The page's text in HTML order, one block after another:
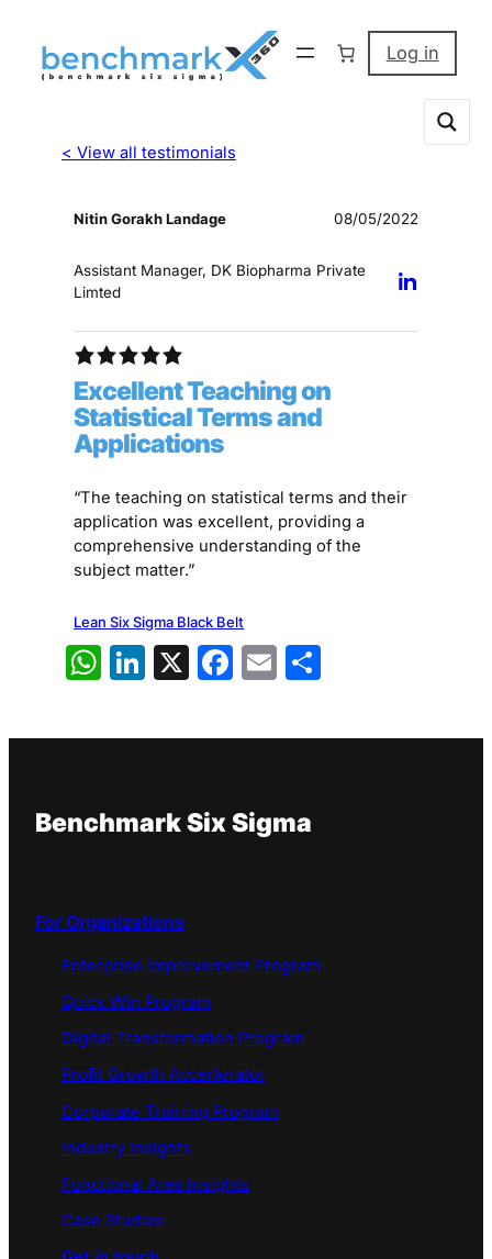
Log in
< View all testimonials
Nitin Gorakh Landage 08/05/2022
Assistant Manager, DK Biopharma Private
Limted
Excellent Teaching on
Statistical Terms and
Applications
“The teaching on statistical terms and their
application was excellent, providing a
comprehensive understanding of the
subject matter.”
Lean Six Sigma Black Belt
WhatsApp
LinkedIn
X Facebook
Email
Benchmark Six Sigma
For Organizations
Enterprise Improvement Program
Quick Win Program
Digital Transformation Program
Profit Growth Accerlerator
Corporate Training Program
Industry Insights
Functional Area Insights
Case Studies